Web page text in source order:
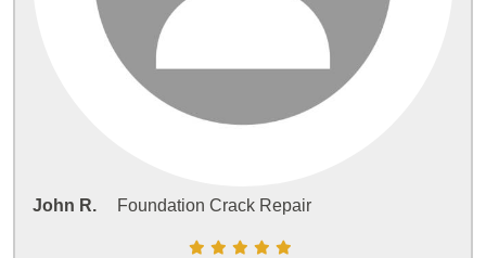
John R. Foundation Crack Repair